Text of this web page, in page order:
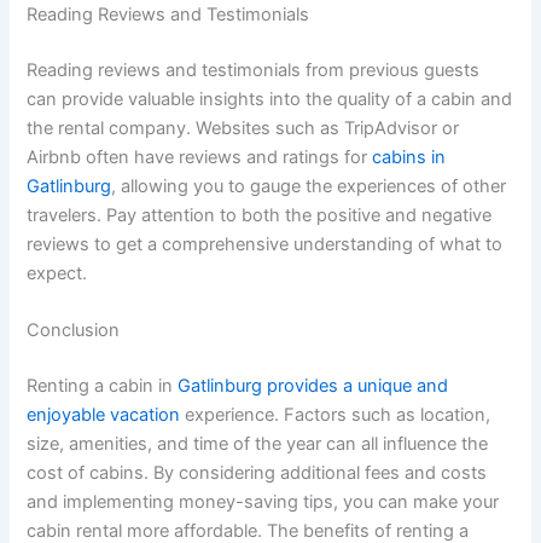
Reading Reviews and Testimonials
Reading reviews and testimonials from previous guests
can provide valuable insights into the quality of a cabin and
the rental company. Websites such as TripAdvisor or
Airbnb often have reviews and ratings forcabins in
Gatlinburg, allowing you to gauge the experiences of other
travelers. Pay attention to both the positive and negative
reviews to get a comprehensive understanding of what to
expect.
Conclusion
Renting a cabin inGatlinburg provides a unique and
enjoyable vacation experience. Factors such as location,
size, amenities, and time of the year can all influence the
cost of cabins. By considering additional fees and costs
and implementing money-saving tips, you can make your
cabin rental more affordable. The benefits of renting a